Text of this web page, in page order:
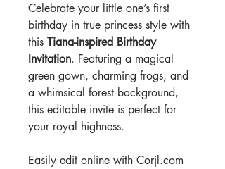
Celebrate your little one’s first
birthday in true princess style with
this Tiana-inspired Birthday
Invitation. Featuring a magical
green gown, charming frogs, and
a whimsical forest background,
this editable invite is perfect for
your royal highness.
Easily edit online with Corjl.com